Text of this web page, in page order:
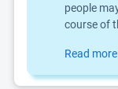
people
course of
Read more